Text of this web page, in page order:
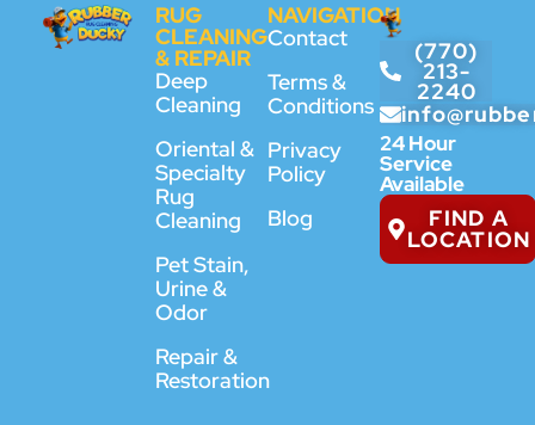
RUG
CLEANING
& REPAIR
Deep
Cleaning
Oriental &
Specialty
Rug
Cleaning
Pet Stain,
Urine &
Odor
Repair &
Restoration
NAVIGATION
Contact
Terms &
Conditions
Privacy
Policy
Blog
(770)
213-
2240
24 Hour
Service
Available
FIND A
LOCATION